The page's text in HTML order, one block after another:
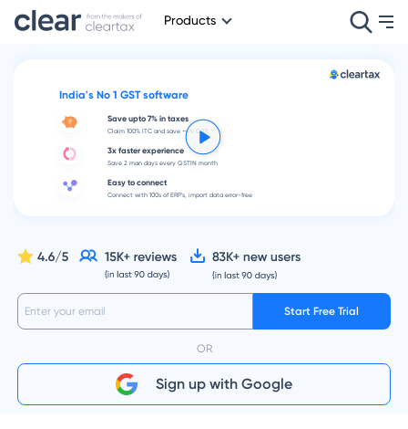
Products
Start Free Trial
OR
Sign up with Google
India's No 1 GST software
Save upto 7% in taxes
Claim 100% ITC and save ~4% GST
3x faster experience
Save 2 man days every GSTIN month
Easy to connect
Connect with 100s of ERP's, import data error-free